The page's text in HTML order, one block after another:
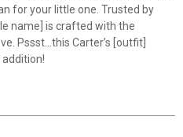
for your little one. Trusted by
name] is crafted with the
Pssst…this Carter’s [outfit]